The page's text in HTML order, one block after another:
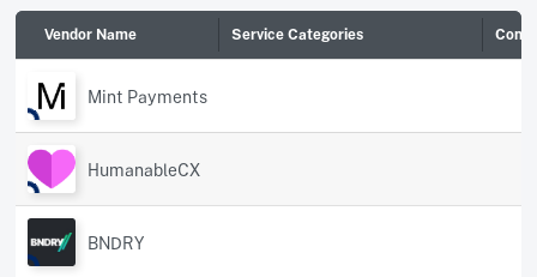
Vendor Name Service Categories
Mint Payments
HumanableCX
BNDRY